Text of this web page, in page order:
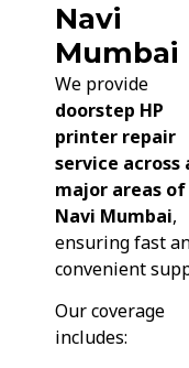
Navi
Mumbai
We provide
doorstep HP
printer repair
service across
major areas of
Navi Mumbai,
ensuring fast
convenient
Our coverage
includes: